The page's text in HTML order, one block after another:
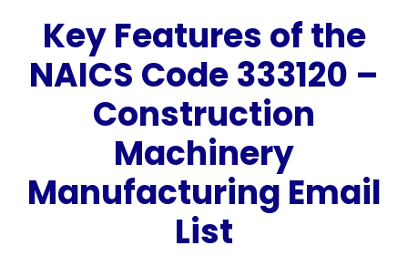
Key Features of the
NAICS Code 333120 –
Construction
Machinery
Manufacturing Email
List